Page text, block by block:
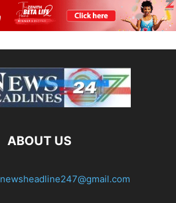
ABOUT US
newsheadline247@gmail.com